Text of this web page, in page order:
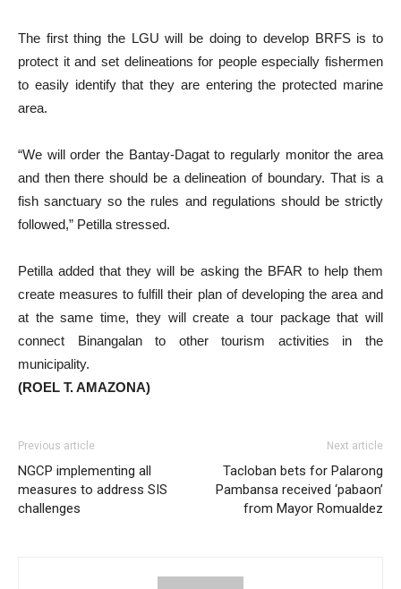
The first thing the LGU will be doing to develop BRFS is to
protect it and set delineations for people especially fishermen
to easily identify that they are entering the protected marine
area.
“We will order the Bantay-Dagat to regularly monitor the area
and then there should be a delineation of boundary. That is a
fish sanctuary so the rules and regulations should be strictly
followed,” Petilla stressed.
Petilla added that they will be asking the BFAR to help them
create measures to fulfill their plan of developing the area and
at the same time, they will create a tour package that will
connect Binangalan to other tourism activities in the
municipality.
(ROEL T. AMAZONA)
Previous article
NGCP implementing all
measures to address SIS
challenges
Next article
Tacloban bets for Palarong
Pambansa received ‘pabaon’
from Mayor Romualdez